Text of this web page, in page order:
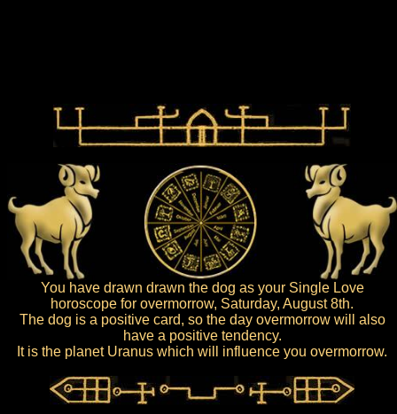
You have drawn drawn the dog as your Single Love
horoscope for overmorrow, Saturday, August 8th.
The dog is a positive card, so the day overmorrow will also
have a positive tendency.
It is the planet Uranus which will influence you overmorrow.